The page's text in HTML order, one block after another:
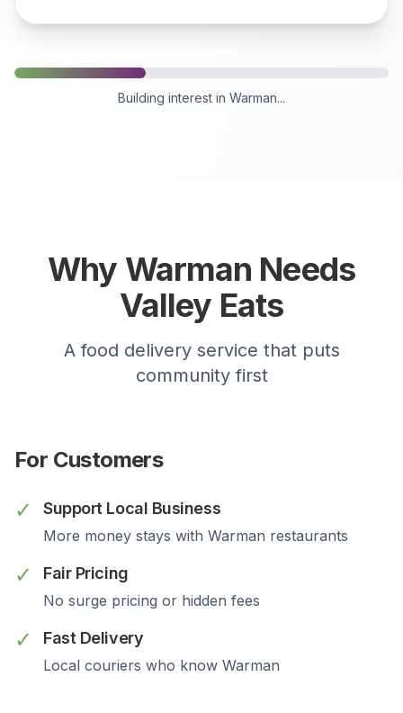
Building interest in Warman...
Why Warman Needs
Valley Eats
A food delivery service that puts
community first
For Customers
✓
Support Local Business
More money stays with Warman restaurants
✓ Fair Pricing
No surge pricing or hidden fees
✓ Fast Delivery
Local couriers who know Warman